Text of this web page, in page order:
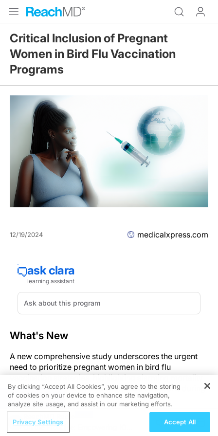
Critical Inclusion of Pregnant
Women in Bird Flu Vaccination
Programs
12/19/2024 medicalxpress.com
What's New
A new comprehensive study underscores the urgent
need to prioritize pregnant women in bird flu
vaccination strategies, highlighting alarming mortality
rates associated with avian influenza infections during
pregnancy.
Significance
REGISTER
On the Frontline: Empowering IO
By clicking “Accept All Cookies”, you agree to the storing
of cookies on your device to enhance site navigation,
analyze site usage, and assist in our marketing efforts.
Privacy Settings Accept All